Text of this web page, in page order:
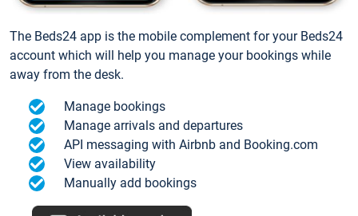
The Beds24 app is the mobile complement for your Beds24
account which will help you manage your bookings while
away from the desk.
Manage bookings
Manage arrivals and departures
API messaging with Airbnb and Booking.com
View availability
Manually add bookings